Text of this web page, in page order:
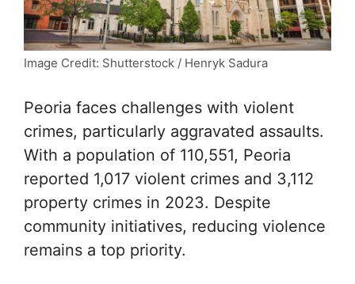
Image Credit: Shutterstock / Henryk Sadura
Peoria faces challenges with violent
crimes, particularly aggravated assaults.
With a population of 110,551, Peoria
reported 1,017 violent crimes and 3,112
property crimes in 2023. Despite
community initiatives, reducing violence
remains a top priority.